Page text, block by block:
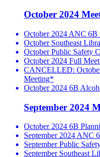
October 2024
October 2024 ANC 6B
October Southeast
October Public Safety
October 2024 Full
CANCELLED:
Meeting*
October 2024 6B
September 2024
October 2024 6B
September 2024 ANC
September Public
September Southeast